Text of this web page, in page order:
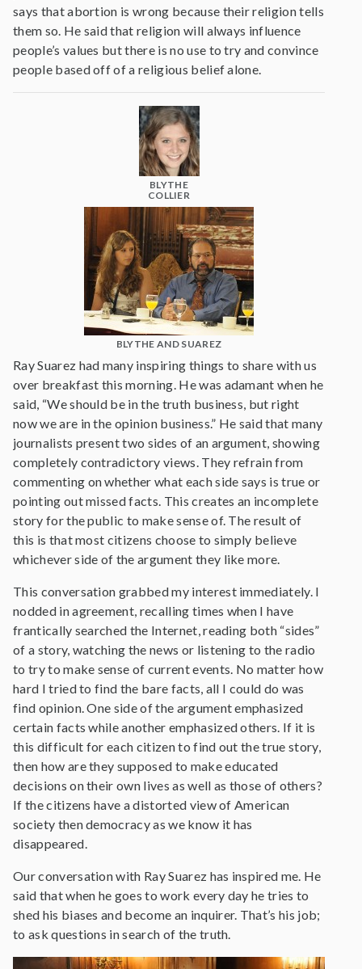
says that abortion is wrong because their religion tells
them so. He said that religion will always influence
people’s values but there is no use to try and convince
people based off of a religious belief alone.
BLYTHE
COLLIER
BLYTHE AND SUAREZ
Ray Suarez had many inspiring things to share with us
over breakfast this morning. He was adamant when he
said, “We should be in the truth business, but right
now we are in the opinion business.” He said that many
journalists present two sides of an argument, showing
completely contradictory views. They refrain from
commenting on whether what each side says is true or
pointing out missed facts. This creates an incomplete
story for the public to make sense of. The result of
this is that most citizens choose to simply believe
whichever side of the argument they like more.
This conversation grabbed my interest immediately. I
nodded in agreement, recalling times when I have
frantically searched the Internet, reading both “sides”
of a story, watching the news or listening to the radio
to try to make sense of current events. No matter how
hard I tried to find the bare facts, all I could do was
find opinion. One side of the argument emphasized
certain facts while another emphasized others. If it is
this difficult for each citizen to find out the true story,
then how are they supposed to make educated
decisions on their own lives as well as those of others?
If the citizens have a distorted view of American
society then democracy as we know it has
disappeared.
Our conversation with Ray Suarez has inspired me. He
said that when he goes to work every day he tries to
shed his biases and become an inquirer. That’s his job;
to ask questions in search of the truth.